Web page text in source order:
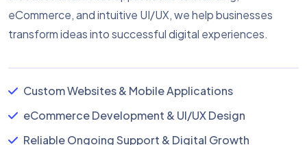
eCommerce, and intuitive UI/UX, we help businesses
transform ideas into successful digital experiences.
Custom Websites & Mobile Applications
eCommerce Development & UI/UX Design
Reliable Ongoing Support & Digital Growth